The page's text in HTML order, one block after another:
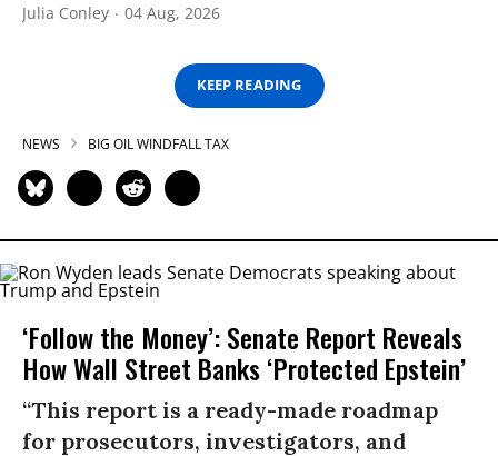
Julia Conley 04 Aug, 2026
KEEP READING
NEWS BIG OIL WINDFALL TAX
‘Follow the Money’: Senate Report Reveals
How Wall Street Banks ‘Protected Epstein’
“This report is a ready-made roadmap
for prosecutors, investigators, and